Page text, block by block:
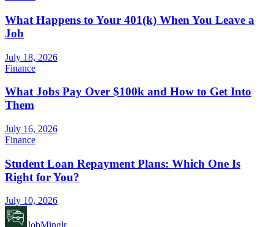
What Happens to Your 401(k) When You Leave a
Job
July 18, 2026
Finance
What Jobs Pay Over $100k and How to Get Into
Them
July 16, 2026
Finance
Student Loan Repayment Plans: Which One Is
Right for You?
July 10, 2026